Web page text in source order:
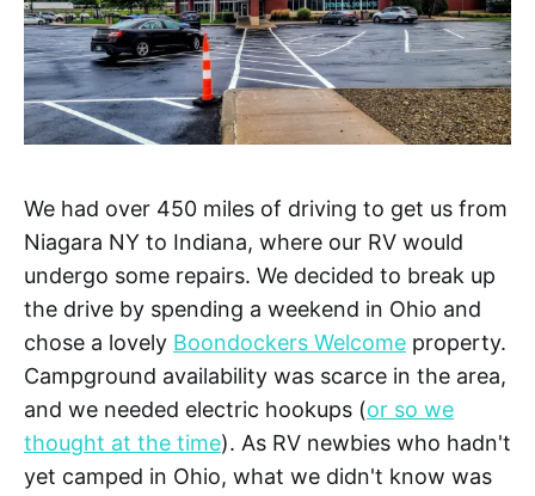
We had over 450 miles of driving to get us from
Niagara NY to Indiana, where our RV would
undergo some repairs. We decided to break up
the drive by spending a weekend in Ohio and
chose a lovely Boondockers Welcome property.
Campground availability was scarce in the area,
and we needed electric hookups (or so we
thought at the time). As RV newbies who hadn't
yet camped in Ohio, what we didn't know was